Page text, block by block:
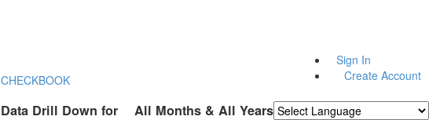
Sign In
Create Account
CHECKBOOK
Data Drill Down for All Months & All Years